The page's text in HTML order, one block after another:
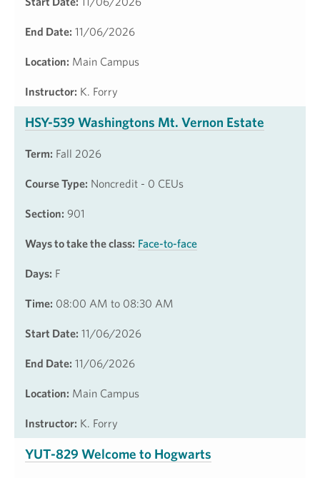
End Date: 11/06/2026
Location: Main Campus
Instructor: K. Forry
HSY-539 Washingtons Mt. Vernon Estate
Term: Fall 2026
Course Type: Noncredit - 0 CEUs
Section: 901
Ways to take the class: Face-to-face
Days: F
Time: 08:00 AM to 08:30 AM
Start Date: 11/06/2026
End Date: 11/06/2026
Location: Main Campus
Instructor: K. Forry
YUT-829 Welcome to Hogwarts